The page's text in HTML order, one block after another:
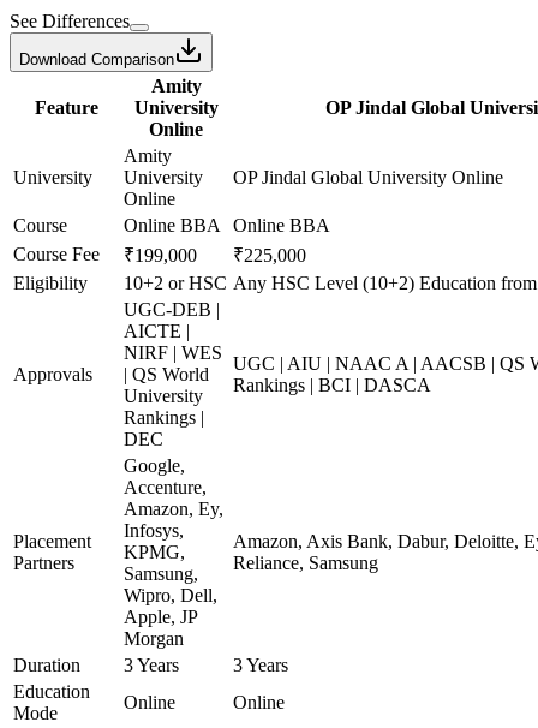
See Differences
Download Comparison
Feature
Amity
University
Online
OP Jindal Global
University
Amity
University
Online
OP Jindal Global University Online
Course Online BBA
Online BBA
Course Fee
₹199,000
₹225,000
Eligibility
10+2 or HSC Any HSC Level (10+2) Education
Approvals
UGC-DEB |
AICTE |
NIRF | WES
| QS World
University
Rankings |
DEC
UGC | AIU | NAAC A | AACSB | QS
Rankings | BCI | DASCA
Placement
Partners
Google,
Accenture,
Amazon, Ey,
Infosys,
KPMG,
Samsung,
Wipro, Dell,
Apple, JP
Morgan
Amazon, Axis Bank, Dabur, Deloitte,
Reliance, Samsung
Duration 3 Years
3 Years
Education
Mode
Online Online